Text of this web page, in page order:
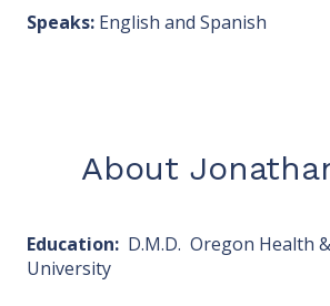
Speaks: English and Spanish
About
Education: D.M.D. Oregon Health
University